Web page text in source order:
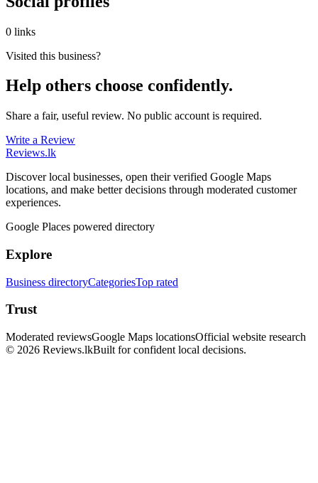
0 links
Visited this business?
Help others choose confidently.
Share a fair, useful review. No public account is required.
Write a Review
Reviews.lk
Discover local businesses, open their verified Google Maps
locations, and make better decisions through moderated customer
experiences.
Google Places powered directory
Explore
Business directoryCategoriesTop rated
Trust
Moderated reviewsGoogle Maps locationsOfficial website research
© 2026 Reviews.lkBuilt for confident local decisions.